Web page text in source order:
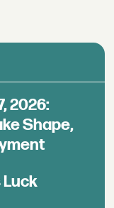
2026:
Shape,
Luck